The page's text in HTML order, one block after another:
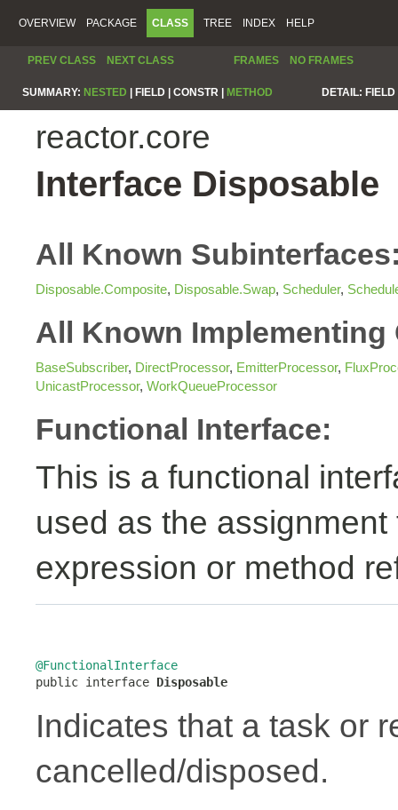
OVERVIEW PACKAGE CLASS TREE INDEX HELP
PREV CLASS NEXT CLASS FRAMES NO FRAMES
SUMMARY: NESTED FIELD | CONSTR | METHOD DETAIL:
reactor.core
Interface Disposable
All Known
Disposable.Composite, Disposable.Swap, Scheduler,
All Known Implementing
BaseSubscriber, DirectProcessor, EmitterProcessor,
UnicastProcessor, WorkQueueProcessor
Functional Interface:
This is a functional
used as the
expression or method
@FunctionalInterface
public interface Disposable
Indicates that a task or
cancelled/disposed.